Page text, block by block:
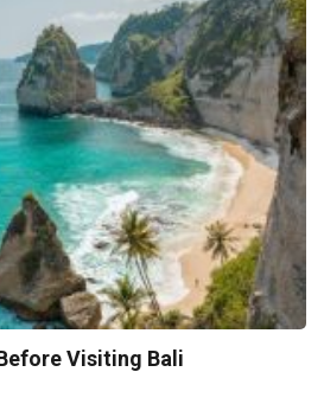
Visiting Bali